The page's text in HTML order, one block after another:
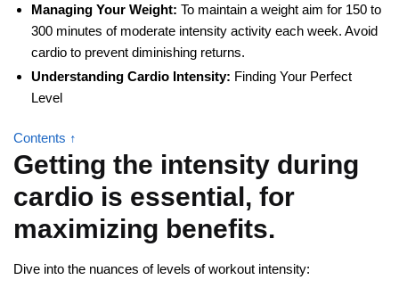
Managing Your Weight: To maintain a weight aim for 150 to
300 minutes of moderate intensity activity each week. Avoid
cardio to prevent diminishing returns.
Understanding Cardio Intensity: Finding Your Perfect
Level
Contents ↑
Getting the intensity during
cardio is essential, for
maximizing benefits.
Dive into the nuances of levels of workout intensity: